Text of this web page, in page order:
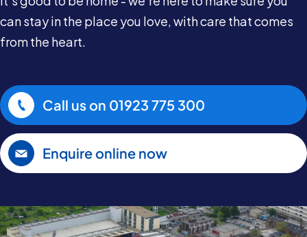
can stay in the place you love, with care that comes
from the heart.
Call us on 01923 775 300
Enquire online now